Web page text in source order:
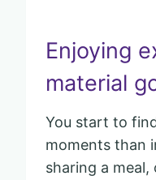
Enjoying
material
You start to
moments than
sharing a meal,